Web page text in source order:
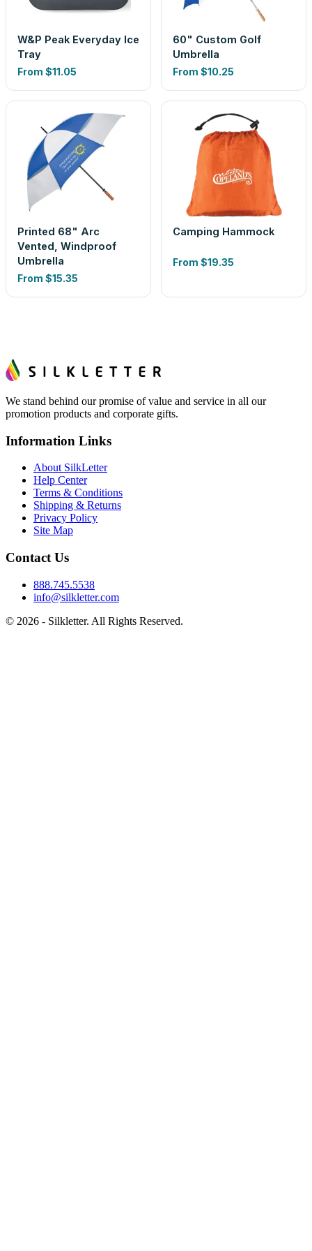
W&P Peak Everyday Ice
Tray
From $11.05
60" Custom Golf
Umbrella
From $10.25
Printed 68" Arc
Vented, Windproof
Umbrella
From $15.35
Camping Hammock
From $19.35
We stand behind our promise of value and service in all our
promotion products and corporate gifts.
Information Links
About SilkLetter
Help Center
Terms & Conditions
Shipping & Returns
Privacy Policy
Site Map
Contact Us
888.745.5538
info@silkletter.com
© 2026 - Silkletter. All Rights Reserved.